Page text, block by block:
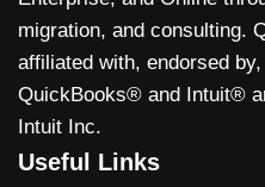
migration, and consulting.
affiliated with, endorsed
QuickBooks® and Intuit®
Intuit Inc.
Useful Links